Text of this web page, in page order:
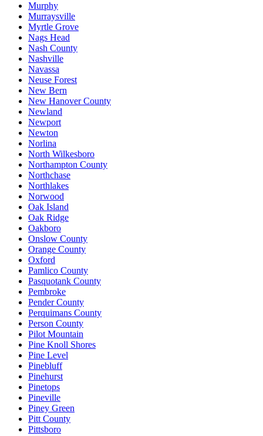
Murphy
Murraysville
Myrtle Grove
Nags Head
Nash County
Nashville
Navassa
Neuse Forest
New Bern
New Hanover County
Newland
Newport
Newton
Norlina
North Wilkesboro
Northampton County
Northchase
Northlakes
Norwood
Oak Island
Oak Ridge
Oakboro
Onslow County
Orange County
Oxford
Pamlico County
Pasquotank County
Pembroke
Pender County
Perquimans County
Person County
Pilot Mountain
Pine Knoll Shores
Pine Level
Pinebluff
Pinehurst
Pinetops
Pineville
Piney Green
Pitt County
Pittsboro